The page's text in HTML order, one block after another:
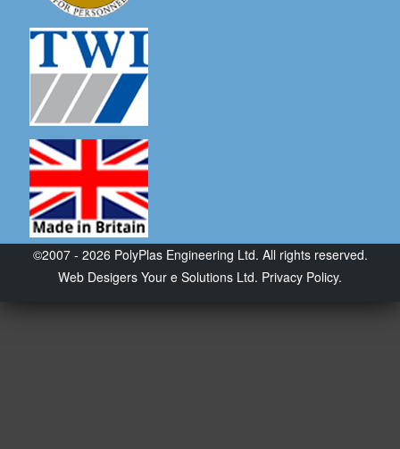
©2007 - 2026 PolyPlas Engineering Ltd. All rights reserved.
Web Desigers Your e Solutions Ltd. Privacy Policy.